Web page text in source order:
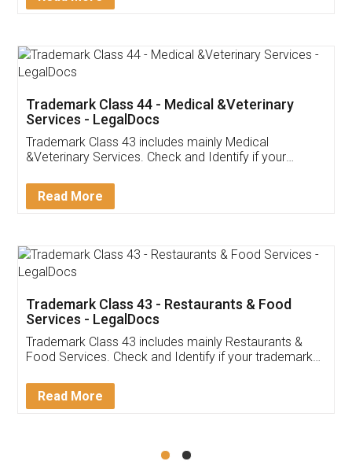
Customer Testimonials
Akhil Chennupati
Thank you Legal docs! I've applied FSSAI
(Pooja) was prompt and very helpful. I had to
reach out to them periodically because of an
input error from my end. Pooja was very patient
in handling this issue. She had assisted me till